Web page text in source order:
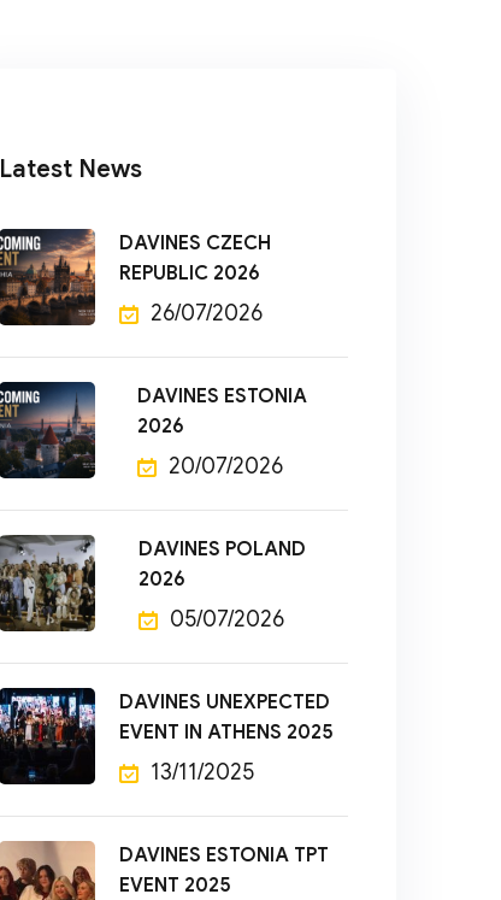
Latest News
DAVINES CZECH
REPUBLIC 2026
26/07/2026
DAVINES ESTONIA
2026
20/07/2026
DAVINES POLAND
2026
05/07/2026
DAVINES UNEXPECTED
EVENT IN ATHENS 2025
13/11/2025
DAVINES ESTONIA TPT
EVENT 2025